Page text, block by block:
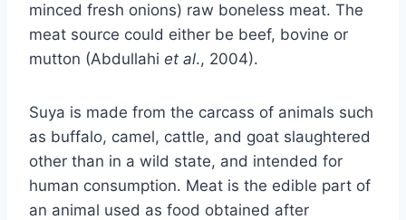
minced fresh onions) raw boneless meat. The
meat source could either be beef, bovine or
mutton (Abdullahi et al., 2004).
Suya is made from the carcass of animals such
as buffalo, camel, cattle, and goat slaughtered
other than in a wild state, and intended for
human consumption. Meat is the edible part of
an animal used as food obtained after